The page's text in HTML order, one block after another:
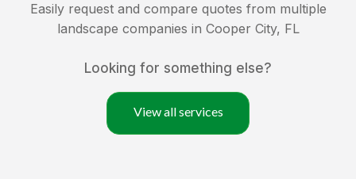
Easily request and compare quotes from multiple
landscape companies in Cooper City, FL
Looking for something else?
View all services